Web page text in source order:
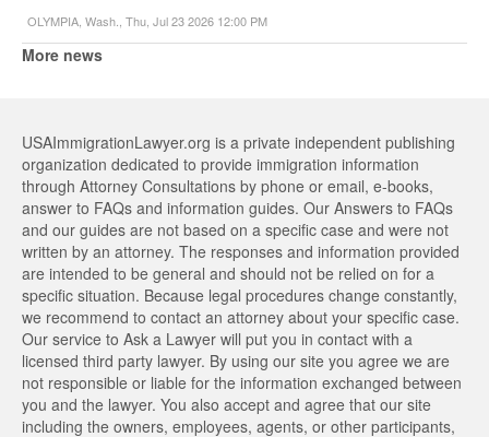
OLYMPIA, Wash., Thu, Jul 23 2026 12:00 PM
More news
USAImmigrationLawyer.org is a private independent publishing
organization dedicated to provide immigration information
through Attorney Consultations by phone or email, e-books,
answer to FAQs and information guides. Our Answers to FAQs
and our guides are not based on a specific case and were not
written by an attorney. The responses and information provided
are intended to be general and should not be relied on for a
specific situation. Because legal procedures change constantly,
we recommend to contact an attorney about your specific case.
Our service to Ask a Lawyer will put you in contact with a
licensed third party lawyer. By using our site you agree we are
not responsible or liable for the information exchanged between
you and the lawyer. You also accept and agree that our site
including the owners, employees, agents, or other participants,